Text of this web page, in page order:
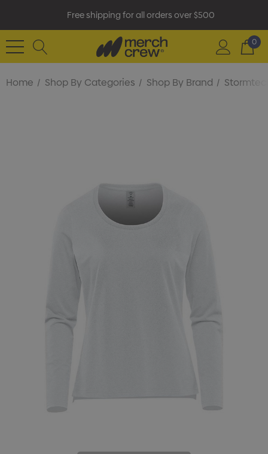
Free shipping for all orders over $500
0
Home Shop By Categories Shop By Brand